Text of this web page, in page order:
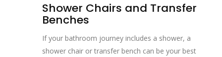
Shower Chairs and Transfer
Benches
If your bathroom journey includes a shower, a
shower chair or transfer bench can be your best